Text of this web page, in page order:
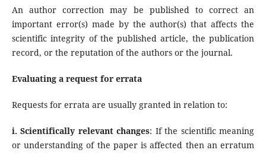
An author correction may be published to correct an
important error(s) made by the author(s) that affects the
scientific integrity of the published article, the publication
record, or the reputation of the authors or the journal.
Evaluating a request for errata
Requests for errata are usually granted in relation to:
i. Scientifically relevant changes: If the scientific meaning
or understanding of the paper is affected then an erratum